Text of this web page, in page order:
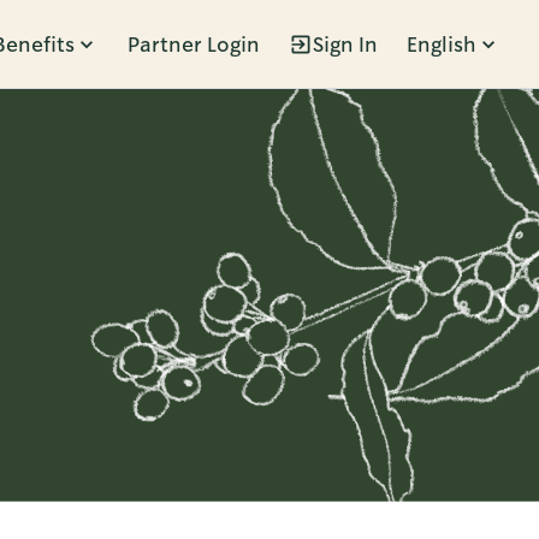
Partner Login Sign In English